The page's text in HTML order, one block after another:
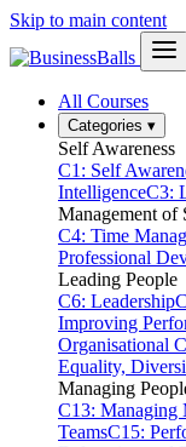
Skip to main content
All Courses
Categories ▾
Self Awareness
C1: Self
IntelligenceC3:
Management of
C4: Time
Professional
Leading People
C6: Leadership
Improving
Organisational
Equality,
Managing
C13: Managing
TeamsC15: